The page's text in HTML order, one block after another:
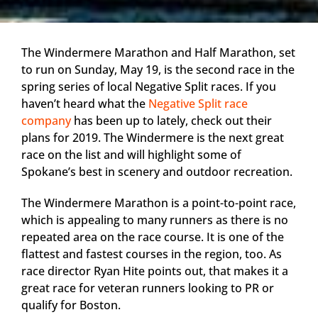
The Windermere Marathon and Half Marathon, set
to run on Sunday, May 19, is the second race in the
spring series of local Negative Split races. If you
haven’t heard what the Negative Split race
companyhas been up to lately, check out their
plans for 2019. The Windermere is the next great
race on the list and will highlight some of
Spokane’s best in scenery and outdoor recreation.
The Windermere Marathon is a point-to-point race,
which is appealing to many runners as there is no
repeated area on the race course. It is one of the
flattest and fastest courses in the region, too. As
race director Ryan Hite points out, that makes it a
great race for veteran runners looking to PR or
qualify for Boston.